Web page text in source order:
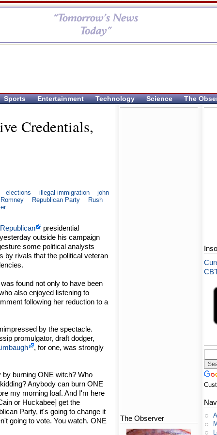
Sports Entertainment Technology Science The
Credentials,
elections illegal immigration
john
Republican Party
Rush
Republican
presidential
outside his campaign
some political analysts
by rivals that the political veteran
found not only to have been
also enjoyed listening to
following her reduction to a
by the spectacle.
promulgator, draft dodger,
, for one, was strongly
by burning ONE witch? Who
Anybody can burn ONE
my morning loaf. And I'm here
or Huckabee] get the
Party, it's going to change it
going to vote. You watch. ONE
The Observer